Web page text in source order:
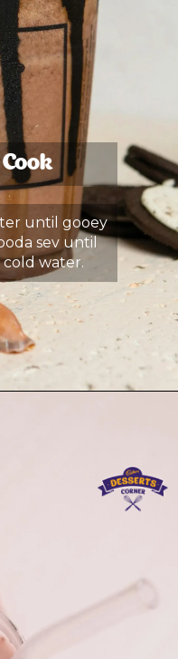
until gooey
sev until
water.